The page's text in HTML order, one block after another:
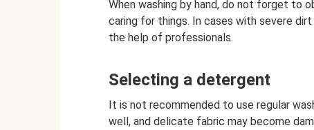
When washing by hand, do not forget to
caring for things. In cases with severe
the help of professionals.
Selecting a detergent
It is not recommended to use regular
well, and delicate fabric may become